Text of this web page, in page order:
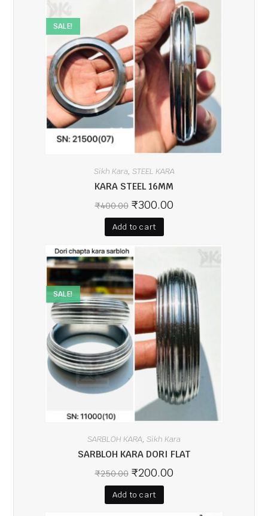
SALE!
Sikh Kara, STEEL KARA
KARA STEEL 16MM
₹400.00 ₹300.00
Add to cart
SALE!
SARBLOH KARA, Sikh Kara
SARBLOH KARA DORI FLAT
₹250.00 ₹200.00
Add to cart